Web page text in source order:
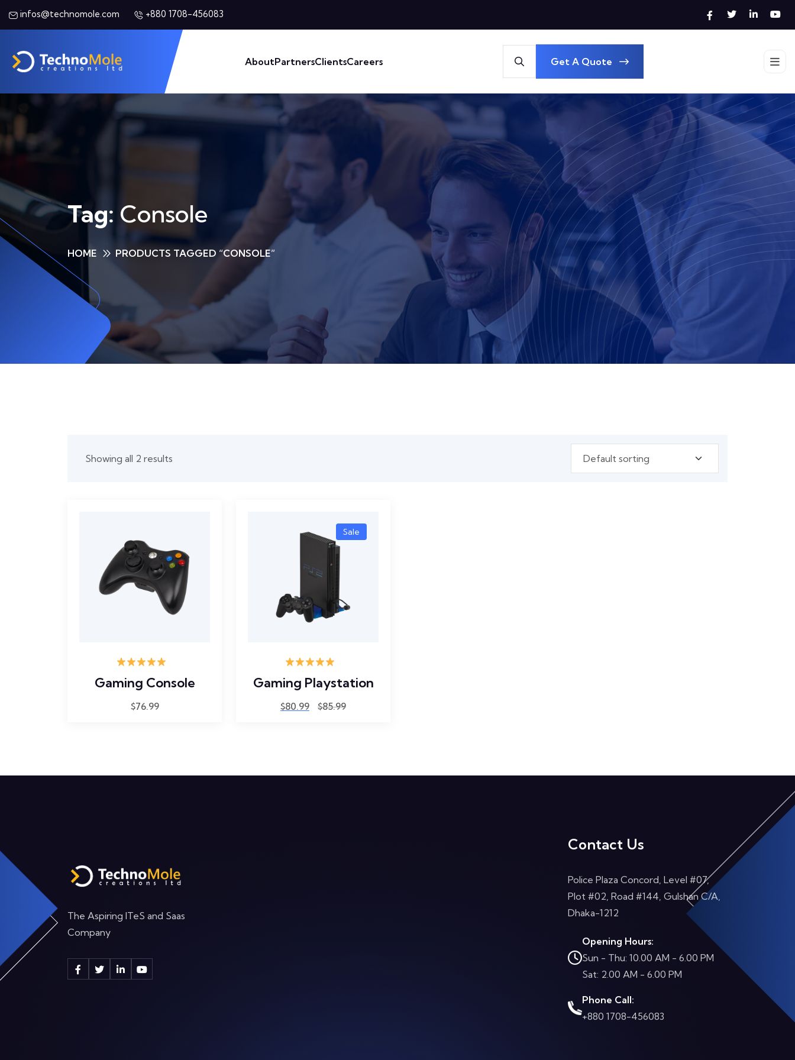
infos@technomole.com +880 1708-456083
AboutPartnersClientsCareers Get A Quote
Tag: Console
HOME PRODUCTS TAGGED “CONSOLE”
Showing all 2 results
out of 5
Gaming Console
$76.99
Sale
out of 5
Gaming Playstation
$80.99 $85.99
The Aspiring ITeS and Saas
Company
Contact Us
Police Plaza Concord, Level #07,
Plot #02, Road #144, Gulshan C/A,
Dhaka-1212
Opening Hours:
Sun - Thu: 10.00 AM - 6.00 PM
Sat: 2.00 AM - 6.00 PM
Phone Call:
+880 1708-456083